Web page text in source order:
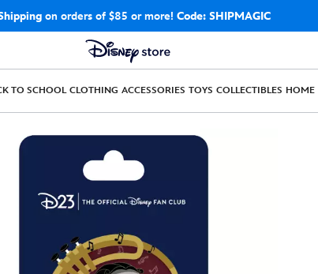
on orders of $85 or more! Code: SHIPMAGIC
TO SCHOOL CLOTHING ACCESSORIES TOYS COLLECTIBLES HOME